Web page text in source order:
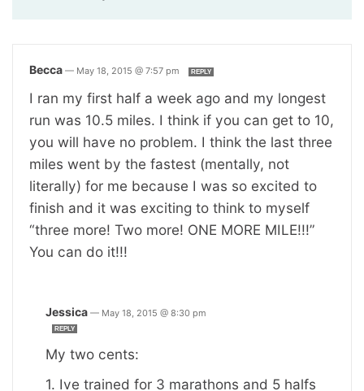
Becca — May 18, 2015 @ 7:57 pm REPLY
I ran my first half a week ago and my longest
run was 10.5 miles. I think if you can get to 10,
you will have no problem. I think the last three
miles went by the fastest (mentally, not
literally) for me because I was so excited to
finish and it was exciting to think to myself
“three more! Two more! ONE MORE MILE!!!”
You can do it!!!
Jessica — May 18, 2015 @ 8:30 pm
REPLY
My two cents:
1. Ive trained for 3 marathons and 5 halfs